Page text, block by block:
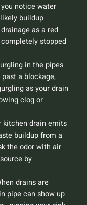
notice water
buildup
as a red
stopped
in the pipes
a blockage,
as your drain
clog or
kitchen drain emits
buildup from a
the odor with air
by
drains are
pipe can show up